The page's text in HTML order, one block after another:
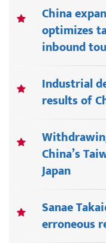
China
optimizes
inbound
Industrial
results of
China’s
Japan
Sanae
erroneous